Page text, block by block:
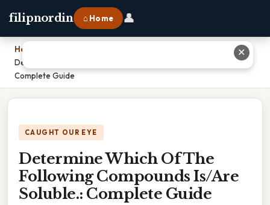
filipnordin ⌂ Home 👤
Home
Determine Which Of The Following Compounds Is/Are Soluble.:
Complete Guide
CAUGHT OUR EYE
Determine Which Of The
Following Compounds Is/Are
Soluble.: Complete Guide
✕